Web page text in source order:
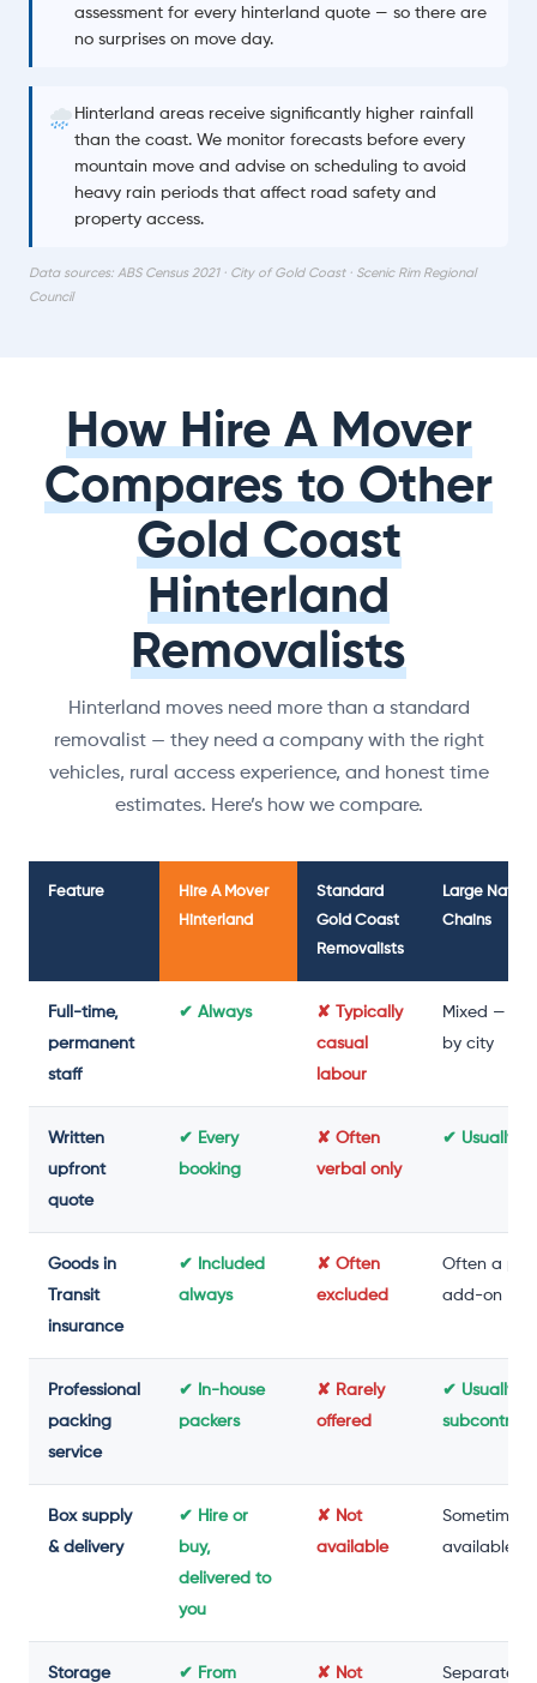
assessment for every hinterland quote — so there are
no surprises on move day.
Hinterland areas receive significantly higher rainfall
than the coast. We monitor forecasts before every
mountain move and advise on scheduling to avoid
heavy rain periods that affect road safety and
property access.
Data sources: ABS Census 2021 · City of Gold Coast · Scenic Rim Regional
Council
How Hire A Mover
Compares to Other
Gold Coast
Hinterland
Removalists
Hinterland moves need more than a standard
removalist — they need a company with the right
vehicles, rural access experience, and honest time
estimates. Here’s how we compare.
Feature
Hire A Mover
Hinterland
Standard
Gold Coast
Removalists
Large
Chains
Full-time,
permanent
staff
✔ Always
✘ Typically
casual
labour
Mixed —
by city
Written
upfront
quote
✔ Every
booking
✘ Often
verbal only
✔ Usually
Goods in
Transit
insurance
✔ Included
always
✘ Often
excluded
Often a
add-on
Professional
packing
service
✔ In-house
packers
✘ Rarely
offered
✔ Usually
Box supply
& delivery
✔ Hire or
buy,
delivered to
you
✘ Not
available
Sometimes
available
Storage
✔ From
✘ Not
Separate